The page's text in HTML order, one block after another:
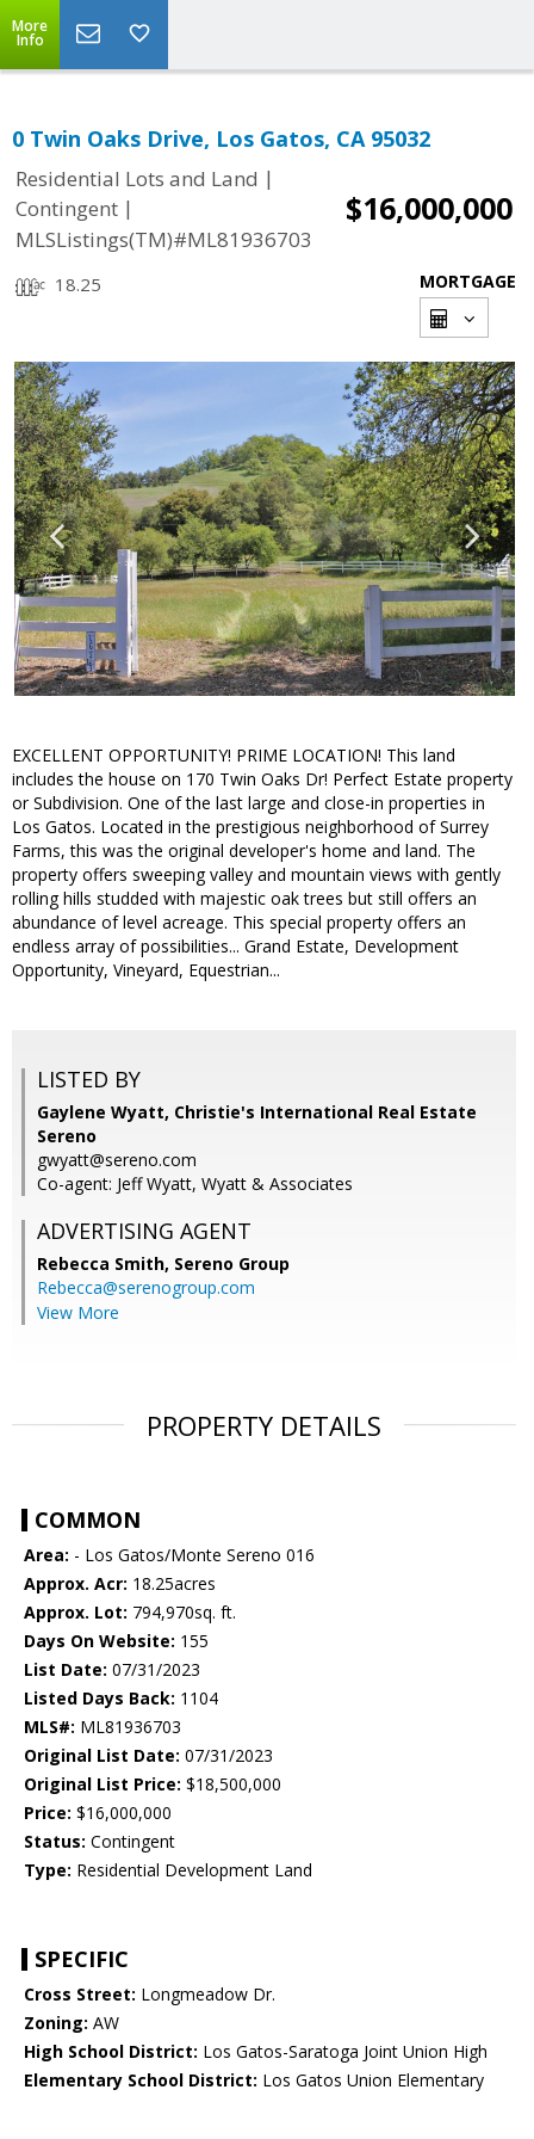
More
Info
0 Twin Oaks Drive, Los Gatos, CA 95032
Residential Lots and Land |
Contingent |
MLSListings(TM)#ML81936703
$16,000,000
18.25 MORTGAGE
EXCELLENT OPPORTUNITY! PRIME LOCATION! This land
includes the house on 170 Twin Oaks Dr! Perfect Estate property
or Subdivision. One of the last large and close-in properties in
Los Gatos. Located in the prestigious neighborhood of Surrey
Farms, this was the original developer's home and land. The
property offers sweeping valley and mountain views with gently
rolling hills studded with majestic oak trees but still offers an
abundance of level acreage. This special property offers an
endless array of possibilities... Grand Estate, Development
Opportunity, Vineyard, Equestrian...
LISTED BY
Gaylene Wyatt, Christie's International Real Estate
Sereno
gwyatt@sereno.com
Co-agent: Jeff Wyatt, Wyatt & Associates
ADVERTISING AGENT
Rebecca Smith, Sereno Group
Rebecca@serenogroup.com
View More
PROPERTY DETAILS
COMMON
Area: - Los Gatos/Monte Sereno 016
Approx. Acr: 18.25acres
Approx. Lot: 794,970sq. ft.
Days On Website: 155
List Date: 07/31/2023
Listed Days Back: 1104
MLS#: ML81936703
Original List Date: 07/31/2023
Original List Price: $18,500,000
Price: $16,000,000
Status: Contingent
Type: Residential Development Land
SPECIFIC
Cross Street: Longmeadow Dr.
Zoning: AW
High School District: Los Gatos-Saratoga Joint Union High
Elementary School District: Los Gatos Union Elementary